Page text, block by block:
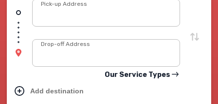
Pick-up Address
Drop-off Address
Our Service Types
Add destination